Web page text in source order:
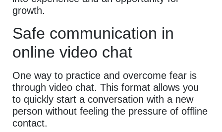
growth.
Safe communication in
online video chat
One way to practice and overcome fear is
through video chat. This format allows you
to quickly start a conversation with a new
person without feeling the pressure of offline
contact.